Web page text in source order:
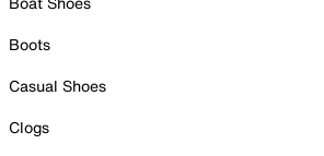
Boots
Casual Shoes
Clogs